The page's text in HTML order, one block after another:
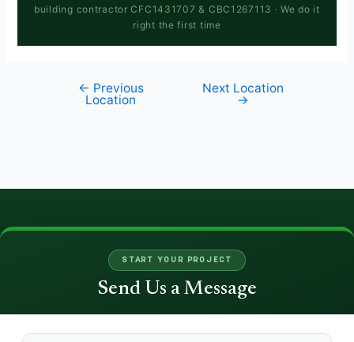
building contractor CFC1431707 & CBC1267113 · We do it
right the first time
← Previous
Location
Next Location
→
START YOUR PROJECT
Send Us a Message